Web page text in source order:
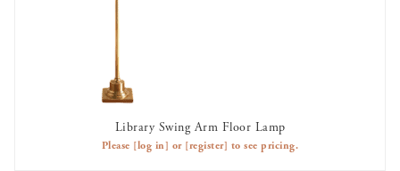
OUT OF STOCK
Library Swing Arm Floor Lamp
Please [log in] or [register] to see pricing.